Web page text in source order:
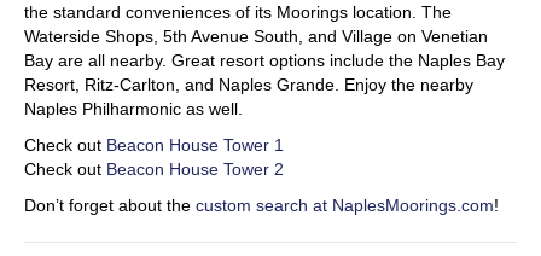
the standard conveniences of its Moorings location. The
Waterside Shops, 5th Avenue South, and Village on Venetian
Bay are all nearby. Great resort options include the Naples Bay
Resort, Ritz-Carlton, and Naples Grande. Enjoy the nearby
Naples Philharmonic as well.
Check out Beacon House Tower 1
Check out Beacon House Tower 2
Don’t forget about the custom search at NaplesMoorings.com!